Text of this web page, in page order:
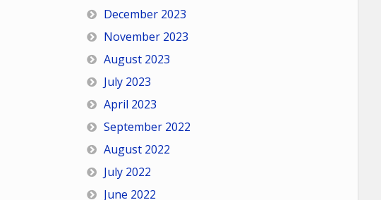
December 2023
November 2023
August 2023
July 2023
April 2023
September 2022
August 2022
July 2022
June 2022